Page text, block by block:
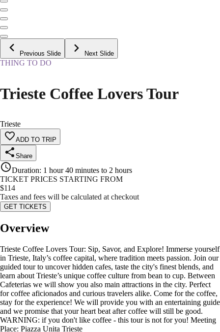
Previous Slide Next Slide
THING TO DO
Trieste Coffee Lovers Tour
Trieste
ADD TO TRIP
Share
Duration: 1 hour 40 minutes to 2 hours
TICKET PRICES STARTING FROM
$114
Taxes and fees will be calculated at checkout
GET TICKETS
Overview
Trieste Coffee Lovers Tour: Sip, Savor, and Explore! Immerse yourself
in Trieste, Italy’s coffee capital, where tradition meets passion. Join our
guided tour to uncover hidden cafes, taste the city's finest blends, and
learn about Trieste’s unique coffee culture from bean to cup. Between
Cafeterias we will show you also main attractions in the city. Perfect
for coffee aficionados and curious travelers alike. Come for the coffee,
stay for the experience! We will provide you with an entertaining guide
and we promise that your heart beat after coffee will still be good.
WARNING: if you don't like coffee - this tour is not for you! Meeting
Place: Piazza Unita Trieste